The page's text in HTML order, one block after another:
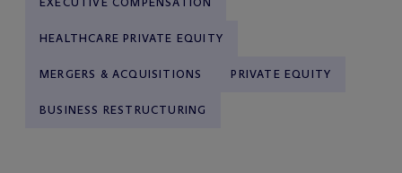
HEALTHCARE PRIVATE EQUITY
MERGERS & ACQUISITIONS PRIVATE EQUITY
BUSINESS RESTRUCTURING